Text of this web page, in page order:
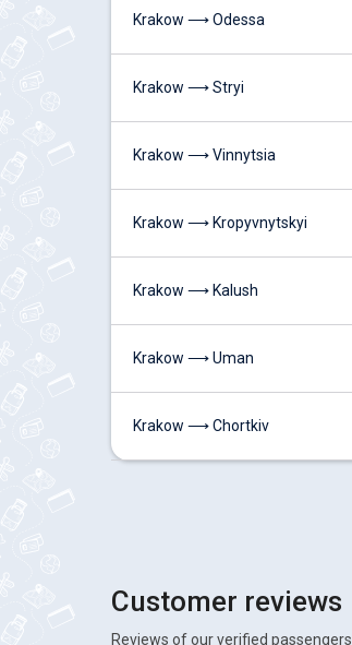
Krakow ⟶ Odessa
Krakow ⟶ Stryi
Krakow ⟶ Vinnytsia
Krakow ⟶ Kropyvnytskyi
Krakow ⟶ Kalush
Krakow ⟶ Uman
Krakow ⟶ Chortkiv
Customer reviews
Reviews of our verified passengers